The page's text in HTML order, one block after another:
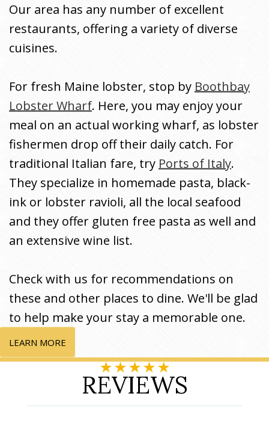
Our area has any number of excellent
restaurants, offering a variety of diverse
cuisines.
For fresh Maine lobster, stop by Boothbay
Lobster Wharf. Here, you may enjoy your
meal on an actual working wharf, as lobster
fishermen drop off their daily catch. For
traditional Italian fare, try Ports of Italy.
They specialize in homemade pasta, black-
ink or lobster ravioli, all the local seafood
and they offer gluten free pasta as well and
an extensive wine list.
Check with us for recommendations on
these and other places to dine. We'll be glad
to help make your stay a memorable one.
LEARN MORE
REVIEWS